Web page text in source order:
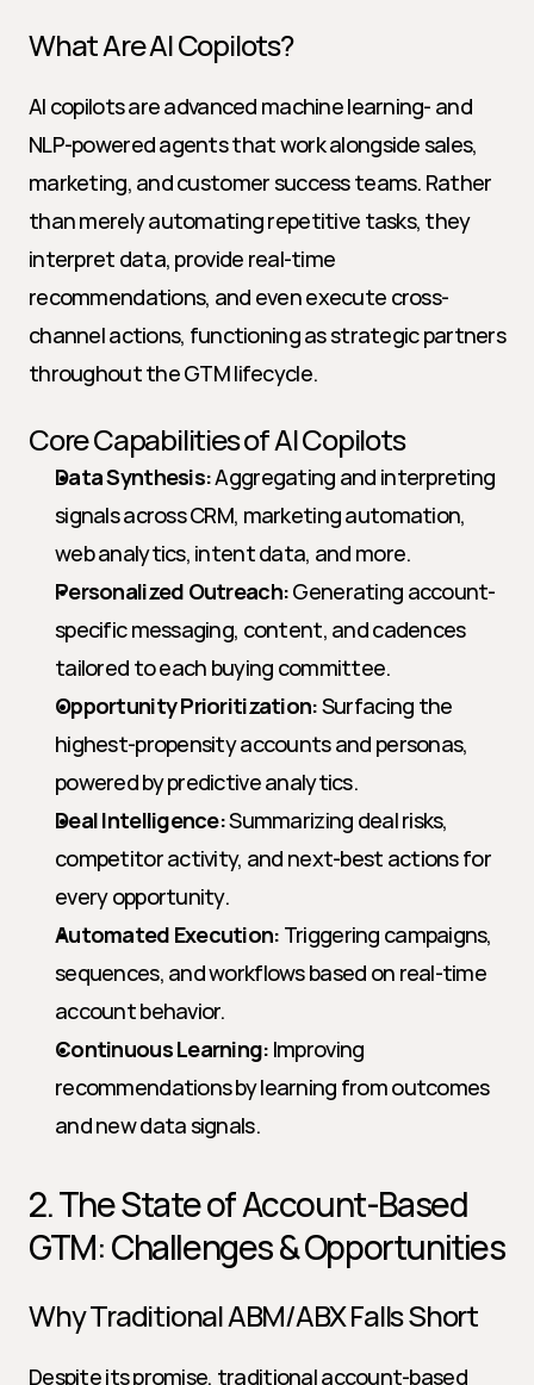
What Are AI Copilots?
AI copilots are advanced machine learning- and
NLP-powered agents that work alongside sales,
marketing, and customer success teams. Rather
than merely automating repetitive tasks, they
interpret data, provide real-time
recommendations, and even execute cross-
channel actions, functioning as strategic partners
throughout the GTM lifecycle.
Core Capabilities of AI Copilots
Data Synthesis: Aggregating and interpreting
signals across CRM, marketing automation,
web analytics, intent data, and more.
Personalized Outreach: Generating account-
specific messaging, content, and cadences
tailored to each buying committee.
Opportunity Prioritization: Surfacing the
highest-propensity accounts and personas,
powered by predictive analytics.
Deal Intelligence: Summarizing deal risks,
competitor activity, and next-best actions for
every opportunity.
Automated Execution: Triggering campaigns,
sequences, and workflows based on real-time
account behavior.
Continuous Learning: Improving
recommendations by learning from outcomes
and new data signals.
2. The State of Account-Based
GTM: Challenges & Opportunities
Why Traditional ABM/ABX Falls Short
Despite its promise, traditional account-based